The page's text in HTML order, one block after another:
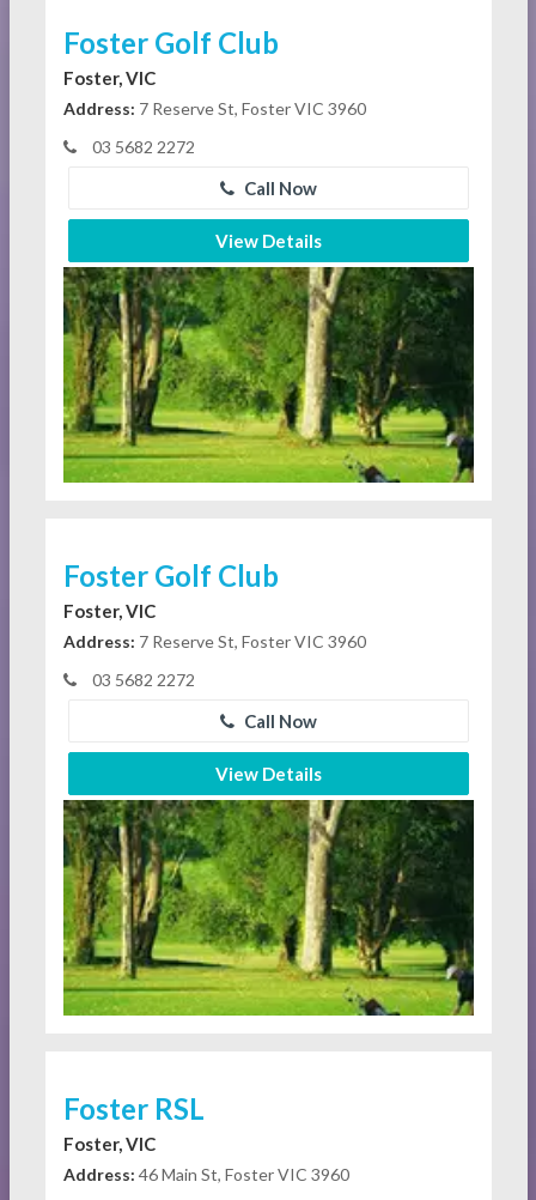
Foster Golf Club
Foster, VIC
Address: 7 Reserve St, Foster VIC 3960
03 5682 2272
Call Now
View Details
Foster Golf Club
Foster, VIC
Address: 7 Reserve St, Foster VIC 3960
03 5682 2272
Call Now
View Details
Foster RSL
Foster, VIC
Address: 46 Main St, Foster VIC 3960